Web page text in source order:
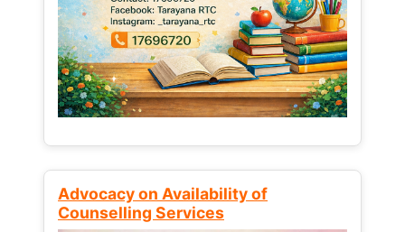
Advocacy on Availability of
Counselling Services